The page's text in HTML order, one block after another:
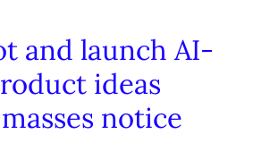
and launch AI-
ideas
notice